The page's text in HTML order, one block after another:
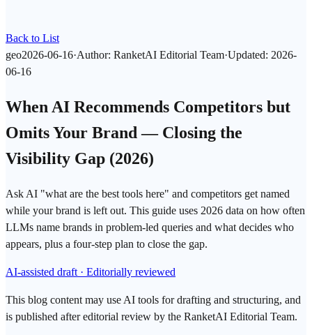
Back to List
geo2026-06-16·Author: RanketAI Editorial Team·Updated: 2026-
06-16
When AI Recommends Competitors but
Omits Your Brand — Closing the
Visibility Gap (2026)
Ask AI "what are the best tools here" and competitors get named
while your brand is left out. This guide uses 2026 data on how often
LLMs name brands in problem-led queries and what decides who
appears, plus a four-step plan to close the gap.
AI-assisted draft · Editorially reviewed
This blog content may use AI tools for drafting and structuring, and
is published after editorial review by the RanketAI Editorial Team.